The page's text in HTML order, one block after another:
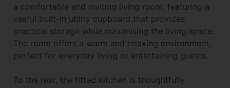
a comfortable and inviting living room, featuring a
useful built-in utility cupboard that provides
practical storage while maximising the living space.
The room offers a warm and relaxing environment,
perfect for everyday living or entertaining guests.
To the rear, the fitted kitchen is thoughtfully